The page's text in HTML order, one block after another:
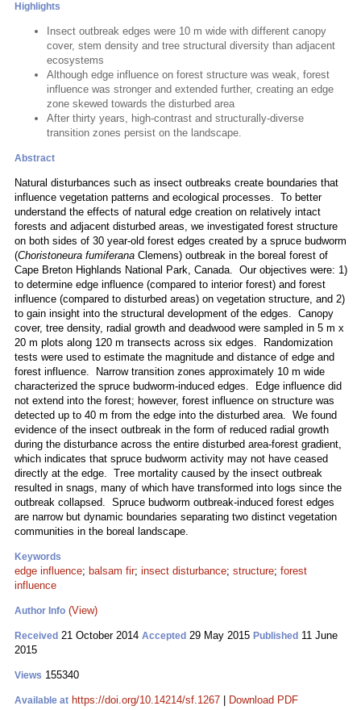
Highlights
Insect outbreak edges were 10 m wide with different canopy
cover, stem density and tree structural diversity than adjacent
ecosystems
Although edge influence on forest structure was weak, forest
influence was stronger and extended further, creating an edge
zone skewed towards the disturbed area
After thirty years, high-contrast and structurally-diverse
transition zones persist on the landscape.
Abstract
Natural disturbances such as insect outbreaks create boundaries that
influence vegetation patterns and ecological processes. To better
understand the effects of natural edge creation on relatively intact
forests and adjacent disturbed areas, we investigated forest structure
on both sides of 30 year-old forest edges created by a spruce budworm
(Choristoneura fumiferana Clemens) outbreak in the boreal forest of
Cape Breton Highlands National Park, Canada. Our objectives were: 1)
to determine edge influence (compared to interior forest) and forest
influence (compared to disturbed areas) on vegetation structure, and 2)
to gain insight into the structural development of the edges. Canopy
cover, tree density, radial growth and deadwood were sampled in 5 m x
20 m plots along 120 m transects across six edges. Randomization
tests were used to estimate the magnitude and distance of edge and
forest influence. Narrow transition zones approximately 10 m wide
characterized the spruce budworm-induced edges. Edge influence did
not extend into the forest; however, forest influence on structure was
detected up to 40 m from the edge into the disturbed area. We found
evidence of the insect outbreak in the form of reduced radial growth
during the disturbance across the entire disturbed area-forest gradient,
which indicates that spruce budworm activity may not have ceased
directly at the edge. Tree mortality caused by the insect outbreak
resulted in snags, many of which have transformed into logs since the
outbreak collapsed. Spruce budworm outbreak-induced forest edges
are narrow but dynamic boundaries separating two distinct vegetation
communities in the boreal landscape.
Keywords
edge influence; balsam fir; insect disturbance; structure; forest
influence
Author Info (View)
Received 21 October 2014 Accepted 29 May 2015 Published 11 June
2015
Views 155340
Available at https://doi.org/10.14214/sf.1267 Download PDF